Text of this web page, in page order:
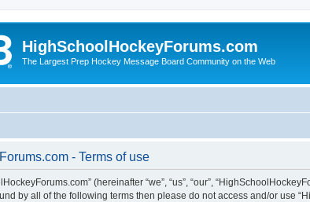
HighSchoolHockeyForums.com
The Largest Prep Hockey Message Board Community on the Web
- Terms of use
(hereinafter “we”, “us”, “our”,
by all of the following terms then please do not access and/or use